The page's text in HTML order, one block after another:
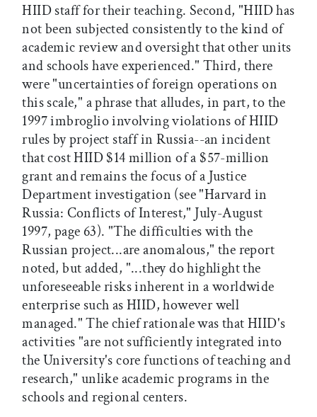
HIID staff for their teaching. Second, "HIID has
not been subjected consistently to the kind of
academic review and oversight that other units
and schools have experienced." Third, there
were "uncertainties of foreign operations on
this scale," a phrase that alludes, in part, to the
1997 imbroglio involving violations of HIID
rules by project staff in Russia--an incident
that cost HIID $14 million of a $57-million
grant and remains the focus of a Justice
Department investigation (see "Harvard in
Russia: Conflicts of Interest," July-August
1997, page 63). "The difficulties with the
Russian project...are anomalous," the report
noted, but added, "...they do highlight the
unforeseeable risks inherent in a worldwide
enterprise such as HIID, however well
managed." The chief rationale was that HIID's
activities "are not sufficiently integrated into
the University's core functions of teaching and
research," unlike academic programs in the
schools and regional centers.